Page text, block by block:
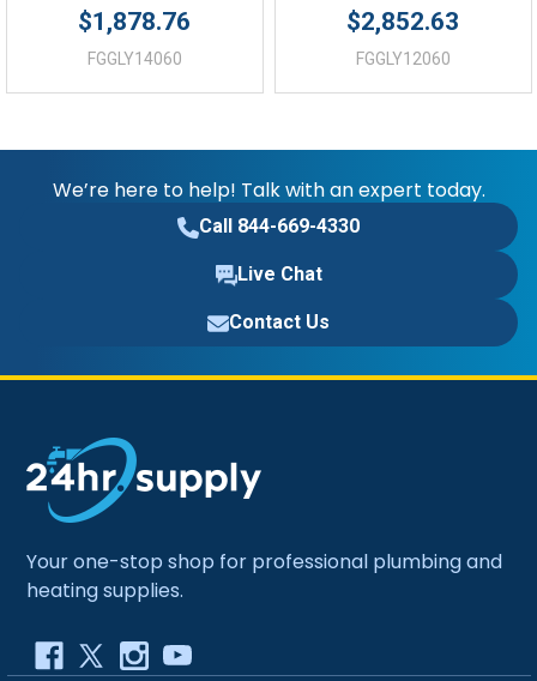
$1,878.76
FGGLY14060
$2,852.63
FGGLY12060
We’re here to help! Talk with an expert today.
Call 844-669-4330
Live Chat
Contact Us
Your one-stop shop for professional plumbing and
heating supplies.